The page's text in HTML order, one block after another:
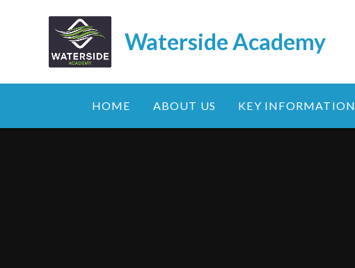
Waterside Academy
HOME ABOUT US KEY INFORMATION